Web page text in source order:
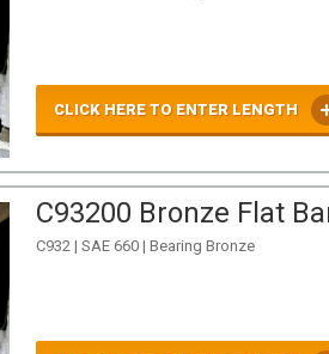
CLICK HERE TO ENTER LENGTH
C93200 Bronze Flat
C932 | SAE 660 | Bearing Bronze